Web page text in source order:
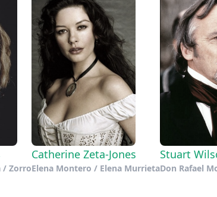
/ Zorro
Catherine Zeta-Jones
Elena Montero / Elena Murrieta
Stuart
Don Rafael